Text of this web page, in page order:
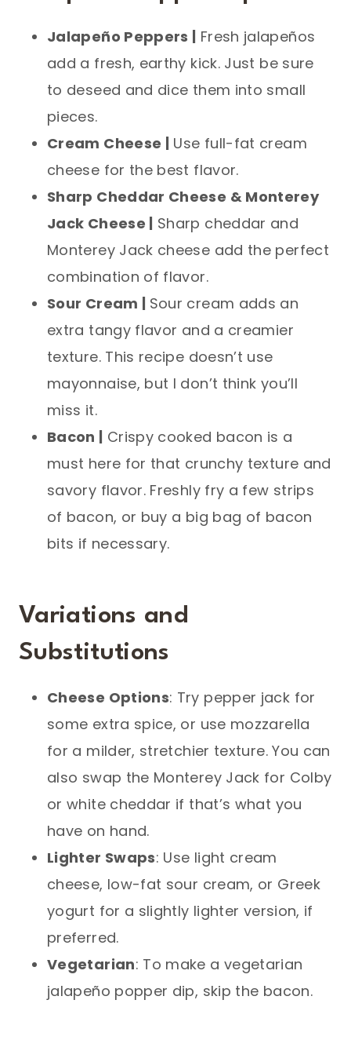
Jalapeño Peppers |
Fresh jalapeños
add a fresh, earthy kick. Just be sure
to deseed and dice them into small
pieces.
Cream Cheese |
Use full-fat cream
cheese for the best flavor.
Sharp Cheddar Cheese & Monterey
Jack Cheese |
Sharp cheddar and
Monterey Jack cheese add the perfect
combination of flavor.
Sour Cream | Sour cream adds an
extra tangy flavor and a creamier
texture. This recipe doesn’t use
mayonnaise, but I don’t think you’ll
miss it.
Bacon |
Crispy cooked bacon is a
must here for that crunchy texture and
savory flavor. Freshly fry a few strips
of bacon, or buy a big bag of bacon
bits if necessary.
Variations and
Substitutions
Cheese Options: Try pepper jack for
some extra spice, or use mozzarella
for a milder, stretchier texture. You can
also swap the Monterey Jack for Colby
or white cheddar if that’s what you
have on hand.
Lighter Swaps: Use light cream
cheese, low-fat sour cream, or Greek
yogurt for a slightly lighter version, if
preferred.
Vegetarian: To make a vegetarian
jalapeño popper dip, skip the bacon.